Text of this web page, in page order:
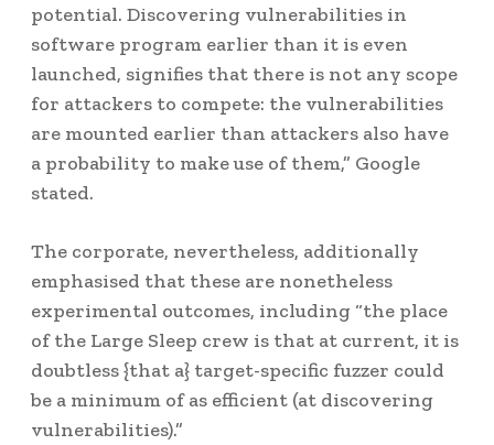
potential. Discovering vulnerabilities in
software program earlier than it is even
launched, signifies that there is not any scope
for attackers to compete: the vulnerabilities
are mounted earlier than attackers also have
a probability to make use of them,” Google
stated.
The corporate, nevertheless, additionally
emphasised that these are nonetheless
experimental outcomes, including “the place
of the Large Sleep crew is that at current, it is
doubtless {that a} target-specific fuzzer could
be a minimum of as efficient (at discovering
vulnerabilities).”